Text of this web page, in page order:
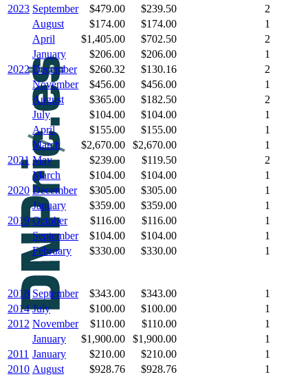
2023 September $479.00 $239.50
2
August
$174.00 $174.00
1
April
$1,405.00 $702.50
2
January
$206.00 $206.00
1
2022 December $260.32 $130.16
2
November
$456.00 $456.00
1
August
$365.00 $182.50
2
July
$104.00 $104.00
1
April
$155.00 $155.00
1
March
$2,670.00 $2,670.00
1
2021 May $239.00 $119.50
2
March
$104.00 $104.00
1
2020 December $305.00 $305.00
1
January
$359.00 $359.00
1
2019 October $116.00 $116.00
1
September
$104.00 $104.00
1
February
$330.00 $330.00 1
2018 September $343.00 $343.00
1
2014 July $100.00 $100.00
1
2012 November $110.00 $110.00
1
January
$1,900.00 $1,900.00
1
2011 January $210.00 $210.00
1
2010 August $928.76 $928.76
1